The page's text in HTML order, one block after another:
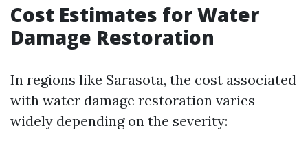
Cost Estimates for Water
Damage Restoration
In regions like Sarasota, the cost associated
with water damage restoration varies
widely depending on the severity: